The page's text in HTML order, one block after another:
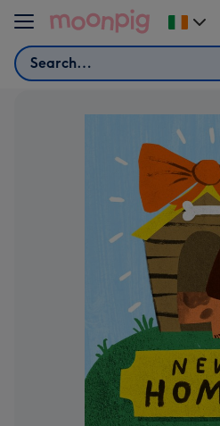
Skip to content
Search
Change
delivery